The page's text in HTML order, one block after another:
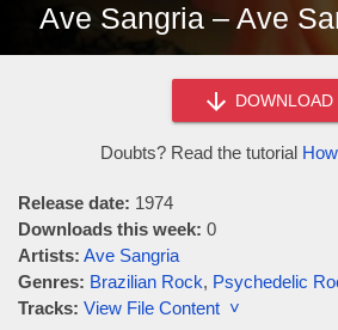
Ave Sangria – Ave
DOWNLOAD
Doubts? Read the tutorial
Release date: 1974
Downloads this week: 0
Artists: Ave Sangria
Genres: Brazilian Rock, Psychedelic
Tracks: View File Content ˅